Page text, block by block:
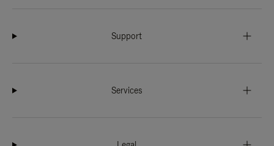
Support
Services